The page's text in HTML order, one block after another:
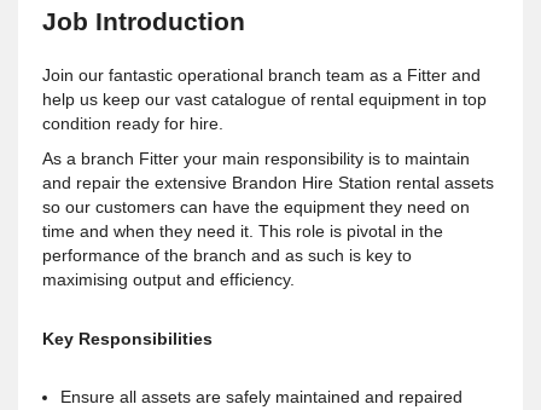
Job Introduction
Join our fantastic operational branch team as a Fitter and
help us keep our vast catalogue of rental equipment in top
condition ready for hire.
As a branch Fitter your main responsibility is to maintain
and repair the extensive Brandon Hire Station rental assets
so our customers can have the equipment they need on
time and when they need it. This role is pivotal in the
performance of the branch and as such is key to
maximising output and efficiency.
Key Responsibilities
Ensure all assets are safely maintained and repaired